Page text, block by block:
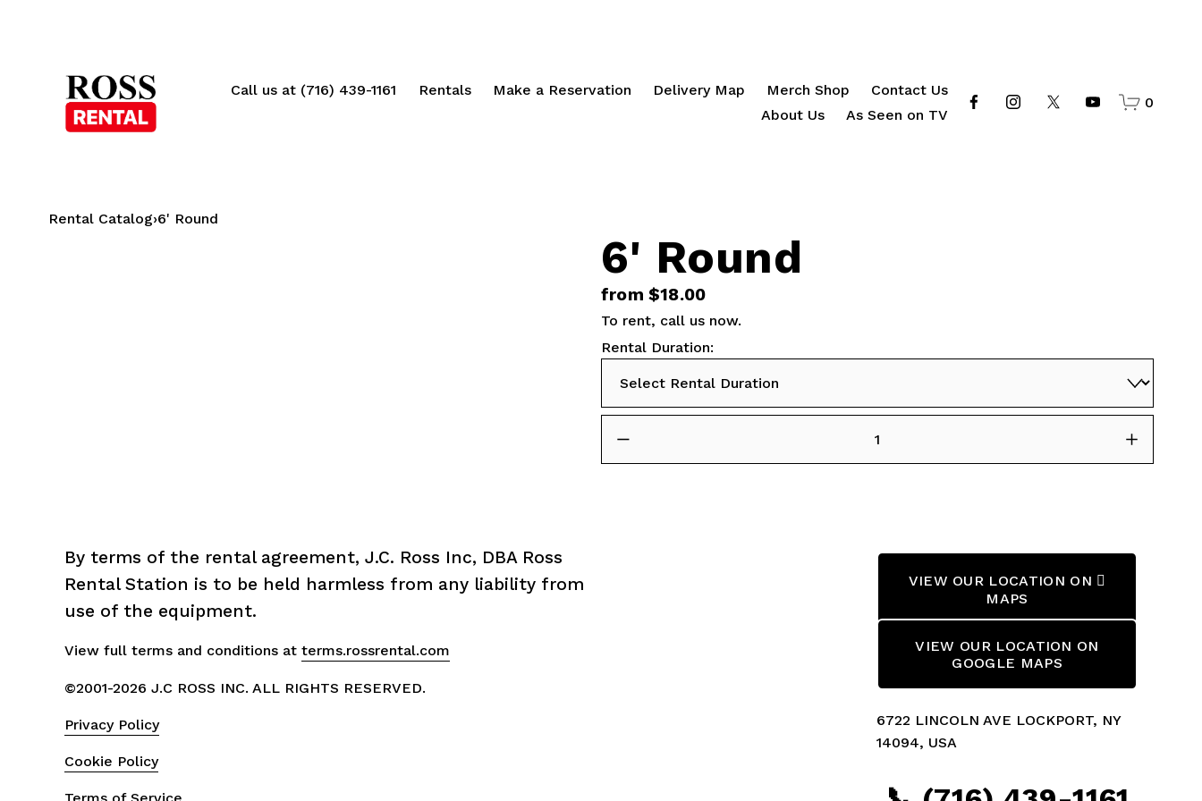
Call us at (716) 439-1161 Rentals Make a Reservation Delivery Map Merch Shop
Contact Us
About Us
As Seen on TV
0
Rental Catalog›6' Round
6' Round
from $18.00
To rent, call us now.
Rental Duration:
By terms of the rental agreement, J.C. Ross Inc, DBA Ross
Rental Station is to be held harmless from any liability from
use of the equipment.
View full terms and conditions at terms.rossrental.com
©2001-2026 J.C ROSS INC. ALL RIGHTS RESERVED.
Privacy Policy
Cookie Policy
Terms of Service
6722 LINCOLN AVE LOCKPORT, NY
14094, USA
VIEW OUR LOCATION ON 
MAPS
VIEW OUR LOCATION ON
GOOGLE MAPS